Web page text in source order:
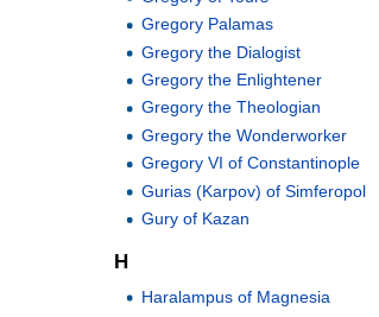
Gregory Palamas
Gregory the Dialogist
Gregory the Enlightener
Gregory the Theologian
Gregory the Wonderworker
Gregory VI of Constantinople
Gurias (Karpov) of Simferopol
Gury of Kazan
H
Haralampus of Magnesia